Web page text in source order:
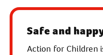
BT3 9LE
Phone:02890 460
5pm, Monday to
Safe and
Action for Children